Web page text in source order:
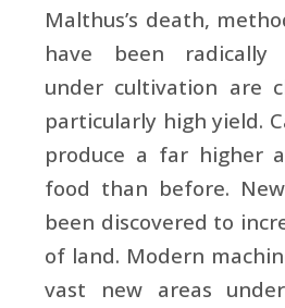
Malthus’s death,
have been radically
under cultivation are
particularly high yield.
produce a far higher
food than before.
been discovered to
of land. Modern
vast new areas